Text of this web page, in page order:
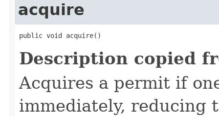
acquire
public void acquire()
Description copied
Acquires a permit if
immediately, reducing